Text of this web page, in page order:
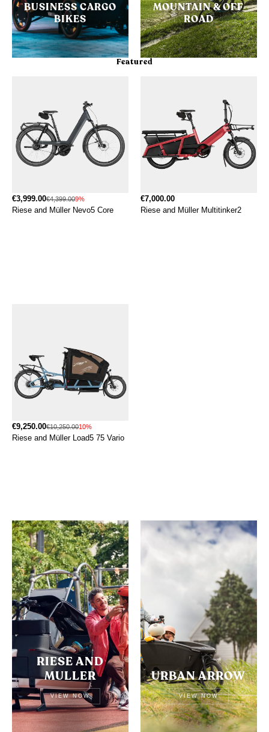
BUSINESS CARGO
BIKES
MOUNTAIN & OFF
ROAD
Featured
€3,999.00€4,399.009%
Riese and Müller Nevo5 Core
€7,000.00
Riese and Müller Multitinker2
€9,250.00€10,250.0010%
Riese and Müller Load5 75 Vario
RIESE AND
MULLER
VIEW NOW
URBAN ARROW
VIEW NOW